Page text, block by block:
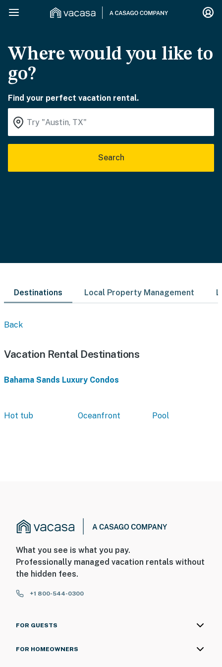
Where would you like to
go?
Find your perfect vacation rental.
Search
Destinations Local Property Management
Back
Vacation Rental Destinations
Bahama Sands Luxury Condos
Hot tub Oceanfront Pool
What you see is what you pay.
Professionally managed vacation rentals without
the hidden fees.
+1 800-544-0300
FOR GUESTS
FOR HOMEOWNERS